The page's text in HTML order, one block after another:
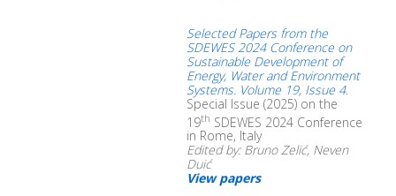
Selected Papers from the
SDEWES 2024 Conference on
Sustainable Development of
Energy, Water and Environment
Systems. Volume 19, Issue 4.
Special Issue (2025) on the
19th SDEWES 2024 Conference
in Rome, Italy
Edited by: Bruno Zelić, Neven
Duić
View papers